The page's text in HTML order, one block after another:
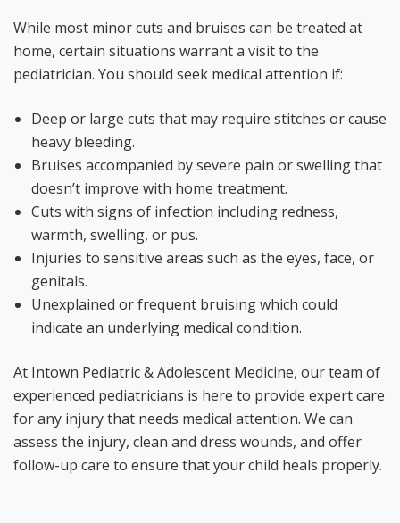
While most minor cuts and bruises can be treated at
home, certain situations warrant a visit to the
pediatrician. You should seek medical attention if:
Deep or large cuts that may require stitches or cause
heavy bleeding.
Bruises accompanied by severe pain or swelling that
doesn’t improve with home treatment.
Cuts with signs of infection including redness,
warmth, swelling, or pus.
Injuries to sensitive areas such as the eyes, face, or
genitals.
Unexplained or frequent bruising which could
indicate an underlying medical condition.
At Intown Pediatric & Adolescent Medicine, our team of
experienced pediatricians is here to provide expert care
for any injury that needs medical attention. We can
assess the injury, clean and dress wounds, and offer
follow-up care to ensure that your child heals properly.